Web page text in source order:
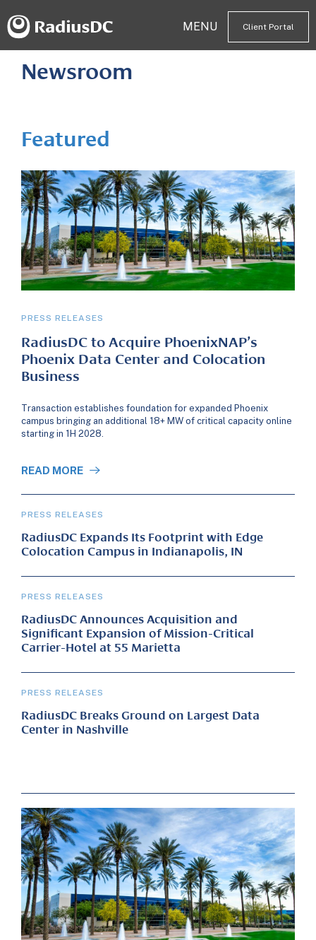
MENU Client Portal
Newsroom
Featured
PRESS RELEASES
RadiusDC to Acquire PhoenixNAP’s
Phoenix Data Center and Colocation
Business
Transaction establishes foundation for expanded Phoenix
campus bringing an additional 18+ MW of critical capacity online
starting in 1H 2028.
READ MORE
PRESS RELEASES
RadiusDC Expands Its Footprint with Edge
Colocation Campus in Indianapolis, IN
PRESS RELEASES
RadiusDC Announces Acquisition and
Significant Expansion of Mission-Critical
Carrier-Hotel at 55 Marietta
PRESS RELEASES
RadiusDC Breaks Ground on Largest Data
Center in Nashville